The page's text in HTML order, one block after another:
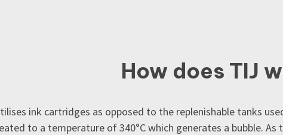
How does TIJ
ink cartridges as opposed to the replenishable tanks
to a temperature of 340°C which generates a bubble.